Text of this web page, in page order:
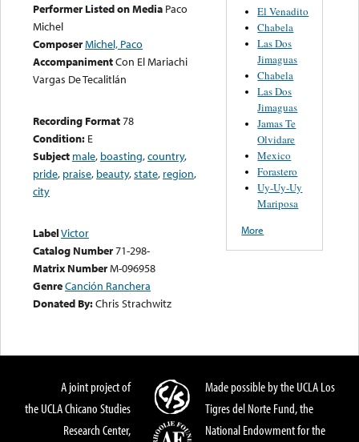
Performer Listed on Media Paco
Michel
ComposerMichel, Paco
AccompanimentCon El Mariachi
Vargas De Tecalitlán
Recording Format78
Condition: E
Subject male, boasting,country,
pride, praise, beauty,state, region,
city
LabelVictor
Catalog Number71-298-
Matrix NumberM-096958
GenreCanción Ranchera
Donated By:Chris Strachwitz
El Venadito
Chabela
Las Dos
Jimaguas
Chabela
Las Dos
Jimaguas
Jamas Te
Olvidare
Mexico
Forastero
Uy-Uy-Uy
Mariposa
More
A joint project of
the UCLA Chicano Studies
Research Center,
Made possible by the UCLA Los
Tigres del Norte Fund, the
National Endowment for the